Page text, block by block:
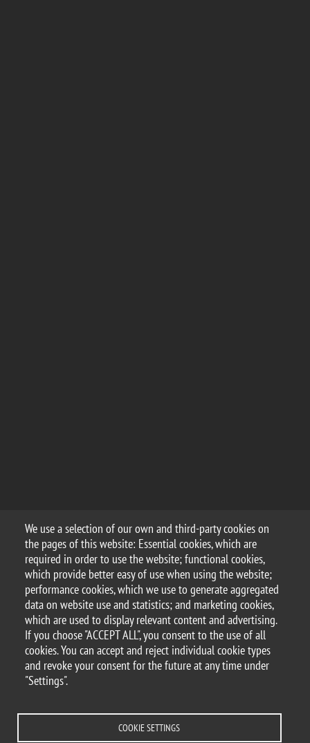
We use a selection of our own and third-party cookies on
the pages of this website: Essential cookies, which are
required in order to use the website; functional cookies,
which provide better easy of use when using the website;
performance cookies, which we use to generate aggregated
data on website use and statistics; and marketing cookies,
which are used to display relevant content and advertising.
If you choose "ACCEPT ALL", you consent to the use of all
cookies. You can accept and reject individual cookie types
and revoke your consent for the future at any time under
"Settings".
COOKIE SETTINGS